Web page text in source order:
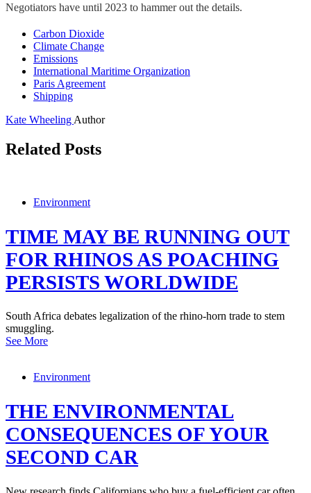
Negotiators have until 2023 to hammer out the details.
Carbon Dioxide
Climate Change
Emissions
International Maritime Organization
Paris Agreement
Shipping
Kate Wheeling Author
Related Posts
Environment
TIME MAY BE RUNNING OUT
FOR RHINOS AS POACHING
PERSISTS WORLDWIDE
South Africa debates legalization of the rhino-horn trade to stem
smuggling.
See More
Environment
THE ENVIRONMENTAL
CONSEQUENCES OF YOUR
SECOND CAR